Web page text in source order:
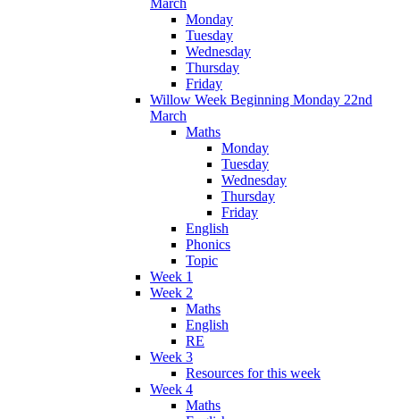
March
Monday
Tuesday
Wednesday
Thursday
Friday
Willow Week Beginning Monday 22nd
March
Maths
Monday
Tuesday
Wednesday
Thursday
Friday
English
Phonics
Topic
Week 1
Week 2
Maths
English
RE
Week 3
Resources for this week
Week 4
Maths